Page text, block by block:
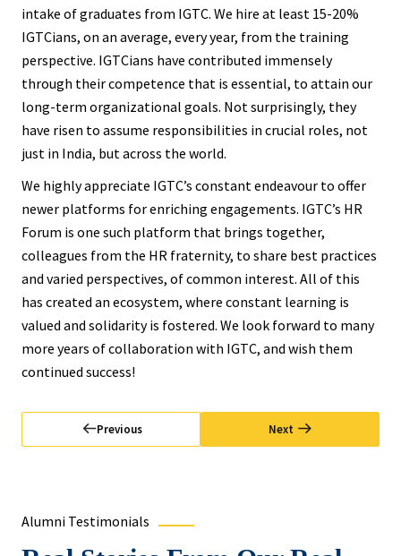
intake of graduates from IGTC. We hire at least 15-20%
IGTCians, on an average, every year, from the training
perspective. IGTCians have contributed immensely
through their competence that is essential, to attain our
long-term organizational goals. Not surprisingly, they
have risen to assume responsibilities in crucial roles, not
just in India, but across the world.
We highly appreciate IGTC’s constant endeavour to offer
newer platforms for enriching engagements. IGTC’s HR
Forum is one such platform that brings together,
colleagues from the HR fraternity, to share best practices
and varied perspectives, of common interest. All of this
has created an ecosystem, where constant learning is
valued and solidarity is fostered. We look forward to many
more years of collaboration with IGTC, and wish them
continued success!
Previous Next
Alumni Testimonials